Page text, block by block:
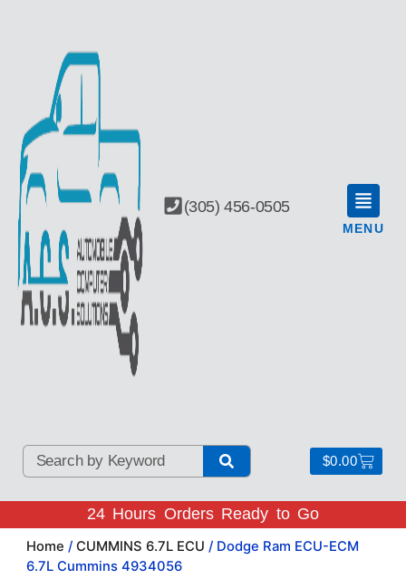
(305) 456-0505
MENU
$0.00
24 Hours Orders Ready to Go
Home /CUMMINS 6.7L ECU / Dodge Ram ECU-ECM
6.7L Cummins 4934056